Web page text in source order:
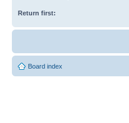
Return first:
Board index